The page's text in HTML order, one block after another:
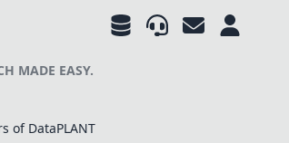
MADE EASY.
of DataPLANT